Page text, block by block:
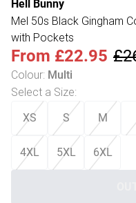
Hell Bunny
Mel 50s Black Gingham
with Pockets
From £22.95
Colour: Multi
Select a Size:
XS S M
4XL 5XL 6XL